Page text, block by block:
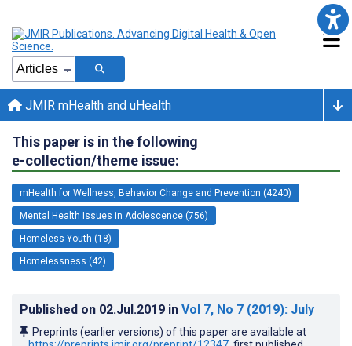
JMIR mHealth and uHealth
This paper is in the following
e-collection/theme issue:
mHealth for Wellness, Behavior Change and Prevention (4240)
Mental Health Issues in Adolescence (756)
Homeless Youth (18)
Homelessness (42)
Published on 02.Jul.2019 in Vol 7, No 7 (2019): July
Preprints (earlier versions) of this paper are available at